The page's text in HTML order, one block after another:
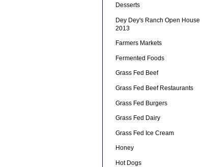
Desserts
Dey Dey's Ranch Open House
2013
Farmers Markets
Fermented Foods
Grass Fed Beef
Grass Fed Beef Restaurants
Grass Fed Burgers
Grass Fed Dairy
Grass Fed Ice Cream
Honey
Hot Dogs